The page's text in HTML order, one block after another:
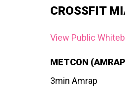
CROSSFIT
View Public
METCON
3min Amrap